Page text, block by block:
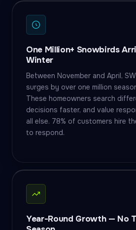
One Million+ Snowbirds
Winter
Between November and April,
surges by over one million
These homeowners search
decisions faster, and value
all else. 78% of customers hire
to respond.
Year-Round Growth — No